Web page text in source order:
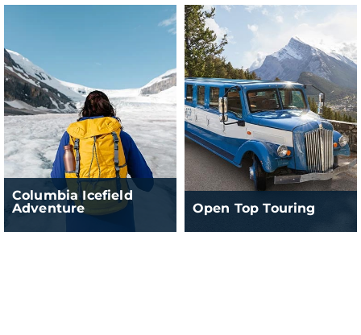
Columbia Icefield
Adventure
Open Top Touring